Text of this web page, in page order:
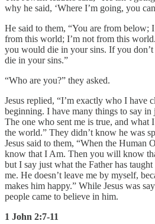
why he said, ‘Where I’m going, you
He said to them, “You are from below;
from this world; I’m not from this
you would die in your sins. If you
die in your sins.”
“Who are you?” they asked.
Jesus replied, “I’m exactly who I have
beginning. I have many things to say
The one who sent me is true, and what
the world.” They didn’t know he was
Jesus said to them, “When the Human
know that I Am. Then you will know
but I say just what the Father has
me. He doesn’t leave me by myself,
makes him happy.” While Jesus was
people came to believe in him.
1 John 2:7-11